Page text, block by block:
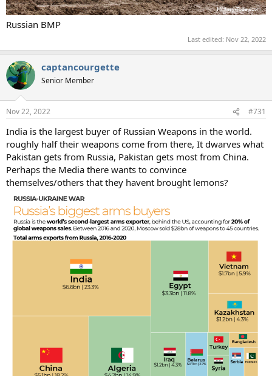
Russian BMP
Last edited: Nov 22, 2022
captancourgette
Senior Member
Nov 22, 2022 #731
India is the largest buyer of Russian Weapons in the world.
roughly half their weapons come from there, It dwarves what
Pakistan gets from Russia, Pakistan gets most from China.
Perhaps the Media there wants to convince
themselves/others that they havent brought lemons?